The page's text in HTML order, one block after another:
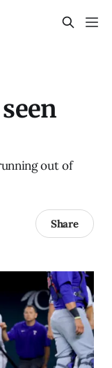
out of
Share